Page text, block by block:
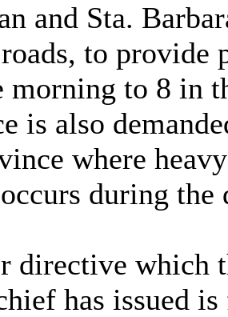
and Sta.
to provide
morning to 8 in
is also
where
during the
directive which
has issued